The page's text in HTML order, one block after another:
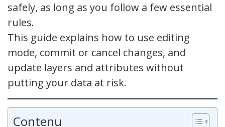
safely, as long as you follow a few essential
rules.
This guide explains how to use editing
mode, commit or cancel changes, and
update layers and attributes without
putting your data at risk.
Contenu